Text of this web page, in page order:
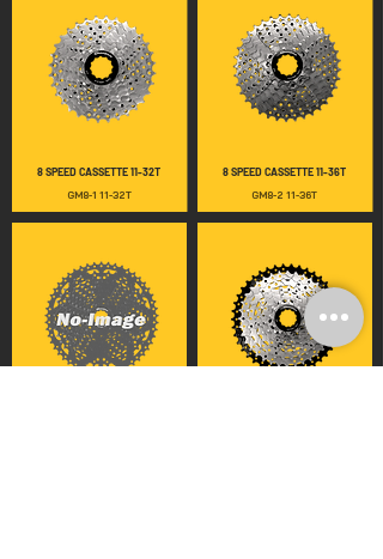
8 SPEED CASSETTE 11-32T
GM8-1 11-32T
8 SPEED CASSETTE 11-36T
GM8-2 11-36T